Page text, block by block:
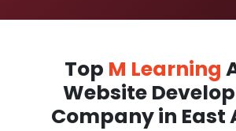
Top M Learning
Website
Company in East